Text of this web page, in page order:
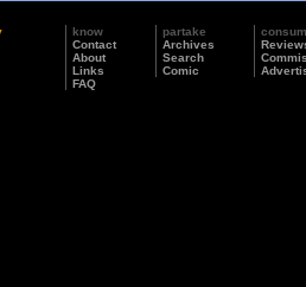
know
Contact
About
Links
FAQ
partake
Archives
Search
Comic